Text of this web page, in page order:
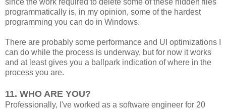
since the work required to delete some of these hidden files
programmatically is, in my opinion, some of the hardest
programming you can do in Windows.
There are probably some performance and UI optimizations I
can do while the process is underway, but for now it works
and at least gives you a ballpark indication of where in the
process you are.
11. WHO ARE YOU?
Professionally, I've worked as a software engineer for 20